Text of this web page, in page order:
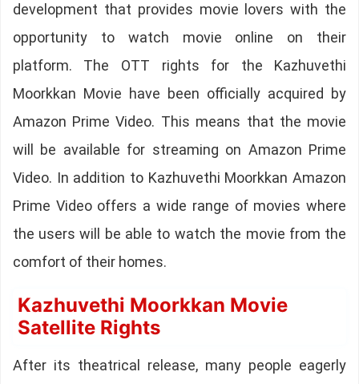
development that provides movie lovers with the
opportunity to watch movie online on their
platform. The OTT rights for the Kazhuvethi
Moorkkan Movie have been officially acquired by
Amazon Prime Video. This means that the movie
will be available for streaming on Amazon Prime
Video. In addition to Kazhuvethi Moorkkan Amazon
Prime Video offers a wide range of movies where
the users will be able to watch the movie from the
comfort of their homes.
Kazhuvethi Moorkkan Movie
Satellite Rights
After its theatrical release, many people eagerly